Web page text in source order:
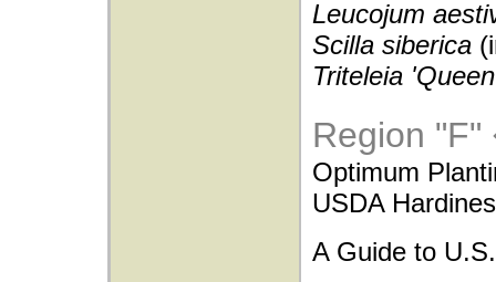
Leucojum
Scilla siberica
Triteleia
Region
Optimum
USDA
A Guide to